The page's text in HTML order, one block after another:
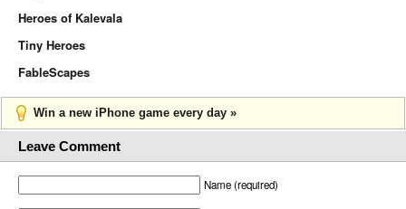
Heroes of Kalevala
Tiny Heroes
FableScapes
Win a new iPhone game every day »
Leave Comment
Name (required)